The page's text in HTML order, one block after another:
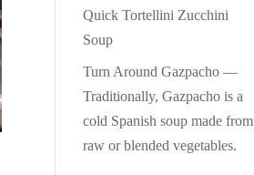
Quick Tortellini Zucchini
Soup
Turn Around Gazpacho —
Traditionally, Gazpacho is a
cold Spanish soup made from
raw or blended vegetables.